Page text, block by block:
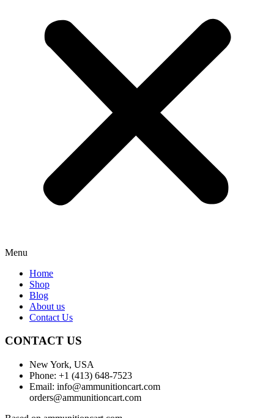
Menu
Home
Shop
Blog
About us
Contact Us
CONTACT US
New York, USA
Phone: +1 (413) 648-7523
Email: info@ammunitioncart.com
orders@ammunitioncart.com